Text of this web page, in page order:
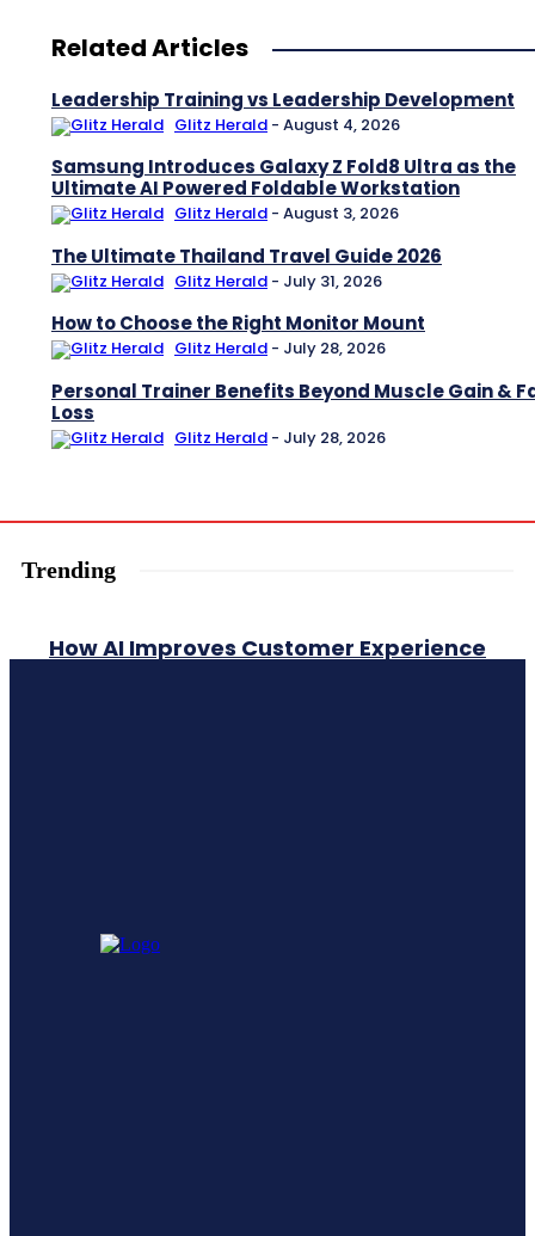
Related Articles
Leadership Training vs Leadership Development
Glitz Herald - August 4, 2026
Samsung Introduces Galaxy Z Fold8 Ultra as the
Ultimate AI Powered Foldable Workstation
Glitz Herald - August 3, 2026
The Ultimate Thailand Travel Guide 2026
Glitz Herald - July 31, 2026
How to Choose the Right Monitor Mount
Glitz Herald - July 28, 2026
Personal Trainer Benefits Beyond Muscle Gain &
Loss
Glitz Herald - July 28, 2026
Trending
How AI Improves Customer Experience